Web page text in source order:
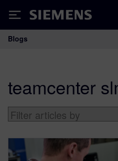
Siemens
Main Navigation
Blogs
teamcenter